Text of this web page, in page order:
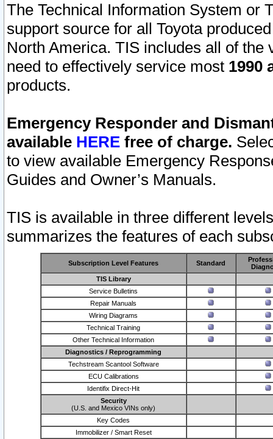
The Technical Information System or
support source for all Toyota
North America. TIS includes all of the
need to effectively service most 1990
products.
Emergency Responder and
available HERE free of charge.
to view available Emergency
Guides and Owner’s Manuals.
TIS is available in three different
summarizes the features of each
Subscription Level Features Standard
TIS Library
Service Bulletins
Repair Manuals
Wiring Diagrams
Technical Training
Other Technical Information
Diagnostics / Reprogramming
Techstream Scantool Software
ECU Calibrations
Identifix Direct-Hit
Security
(U.S. and Mexico VINs only)
Key Codes
Immobilizer / Smart Reset